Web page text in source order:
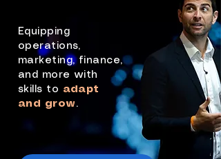
Equipping
operations,
marketing, finance,
and more with
skills to adapt
and grow .